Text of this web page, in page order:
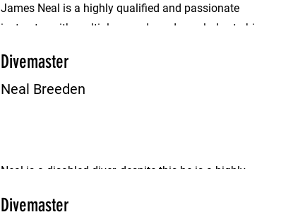
James Neal is a highly qualified and passionate
instructor with multiple awards and accolades to his
Divemaster
Neal Breeden
Neal is a disabled diver, despite this he is a highly
Divemaster